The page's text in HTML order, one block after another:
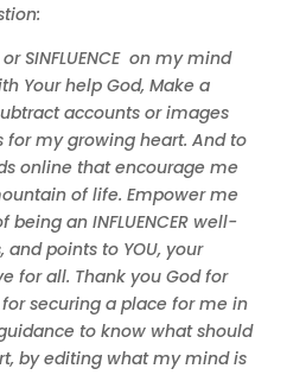
or SINFLUENCE on my mind
Your help God, Make a
accounts or images
for my growing heart. And to
online that encourage me
of life. Empower me
an INFLUENCER well-
points to YOU, your
for all. Thank you God for
securing a place for me in
to know what should
by editing what my mind is